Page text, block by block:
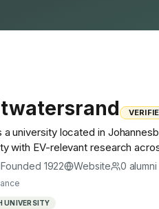
university located in
with EV-relevant research
the global EV supply chain.
Founded 1922 Website 0 alumni
UNIVERSITY